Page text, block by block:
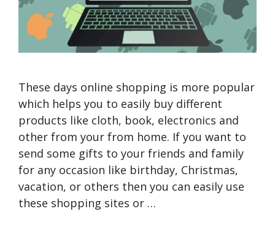
These days online shopping is more popular
which helps you to easily buy different
products like cloth, book, electronics and
other from your from home. If you want to
send some gifts to your friends and family
for any occasion like birthday, Christmas,
vacation, or others then you can easily use
these shopping sites or …